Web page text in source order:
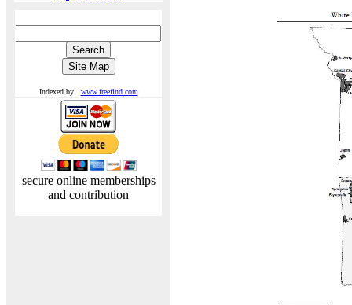
Indexed by: www.freefind.com
secure online memberships
and contribution